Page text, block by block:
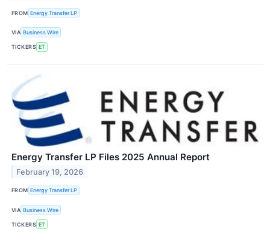
FROM Energy Transfer LP
VIA Business Wire
TICKERS ET
Energy Transfer LP Files 2025 Annual Report
February 19, 2026
FROM Energy Transfer LP
VIA Business Wire
TICKERS ET